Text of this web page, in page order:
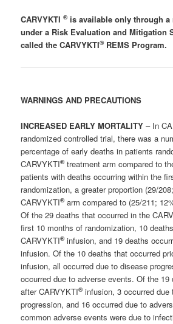
CARVYKTI ®is available only through a
under a Risk Evaluation and Mitigation
called the CARVYKTI®REMS Program.
WARNINGS AND PRECAUTIONS
INCREASED EARLY MORTALITY– In
randomized controlled trial, there was a
percentage of early deaths in patients
CARVYKTI®treatment arm compared to
patients with deaths occurring within the
randomization, a greater proportion (29/
CARVYKTI®arm compared to (25/211;
Of the 29 deaths that occurred in the
first 10 months of randomization, 10
CARVYKTI®infusion, and 19 deaths
infusion. Of the 10 deaths that occurred
infusion, all occurred due to disease
occurred due to adverse events. Of the 19
after CARVYKTI®infusion, 3 occurred due
progression, and 16 occurred due to
common adverse events were due to